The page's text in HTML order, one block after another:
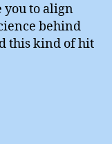
you to align
behind
this kind of hit